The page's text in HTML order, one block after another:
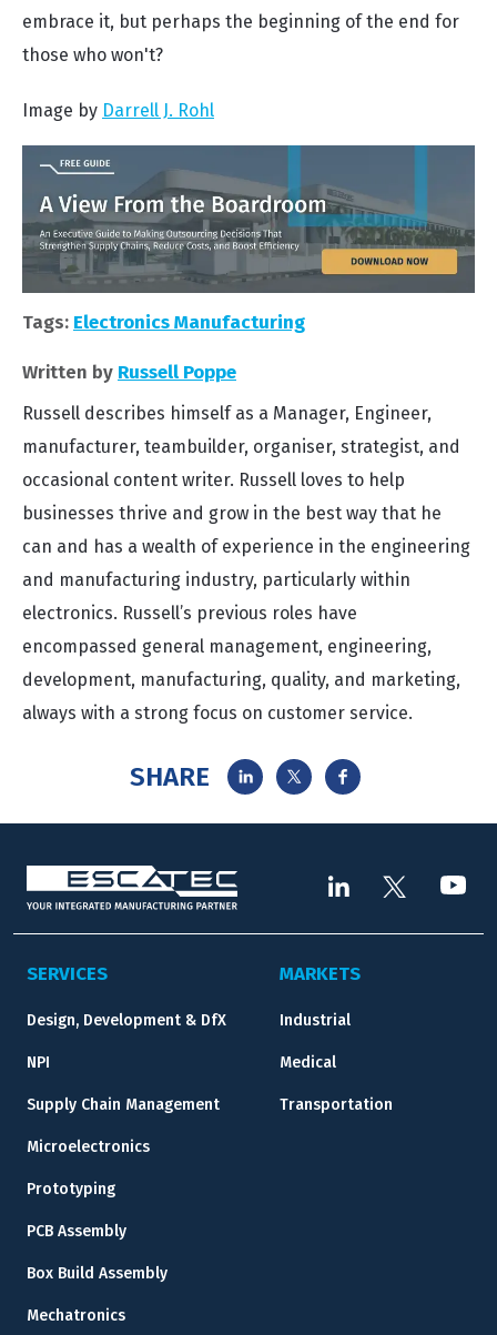
embrace it, but perhaps the beginning of the end for
those who won't?
Image by Darrell J. Rohl
Tags: Electronics Manufacturing
Written by Russell Poppe
Russell describes himself as a Manager, Engineer,
manufacturer, teambuilder, organiser, strategist, and
occasional content writer. Russell loves to help
businesses thrive and grow in the best way that he
can and has a wealth of experience in the engineering
and manufacturing industry, particularly within
electronics. Russell’s previous roles have
encompassed general management, engineering,
development, manufacturing, quality, and marketing,
always with a strong focus on customer service.
SHARE
SERVICES
Design, Development & DfX
NPI
Supply Chain Management
Microelectronics
Prototyping
PCB Assembly
Box Build Assembly
Mechatronics
MARKETS
Industrial
Medical
Transportation